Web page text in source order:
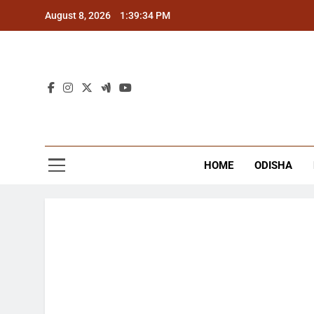
August 8, 2026 1:39:34 PM
HOME ODISHA